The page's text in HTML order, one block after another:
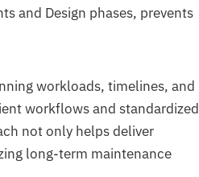
and Design phases, prevents
workloads, timelines, and
workflows and standardized
not only helps deliver
long-term maintenance